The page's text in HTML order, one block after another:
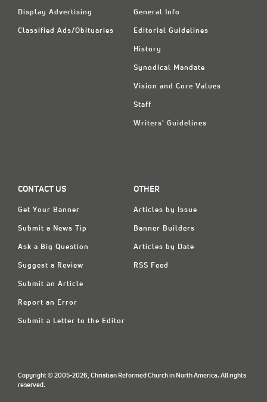
Display Advertising
Classified Ads/Obituaries
General Info
Editorial Guidelines
History
Synodical Mandate
Vision and Core Values
Staff
Writers' Guidelines
CONTACT US
Get Your Banner
Submit a News Tip
Ask a Big Question
Suggest a Review
Submit an Article
Report an Error
Submit a Letter to the Editor
OTHER
Articles by Issue
Banner Builders
Articles by Date
RSS Feed
Copyright © 2005-2026, Christian Reformed Church in North America. All rights
reserved.